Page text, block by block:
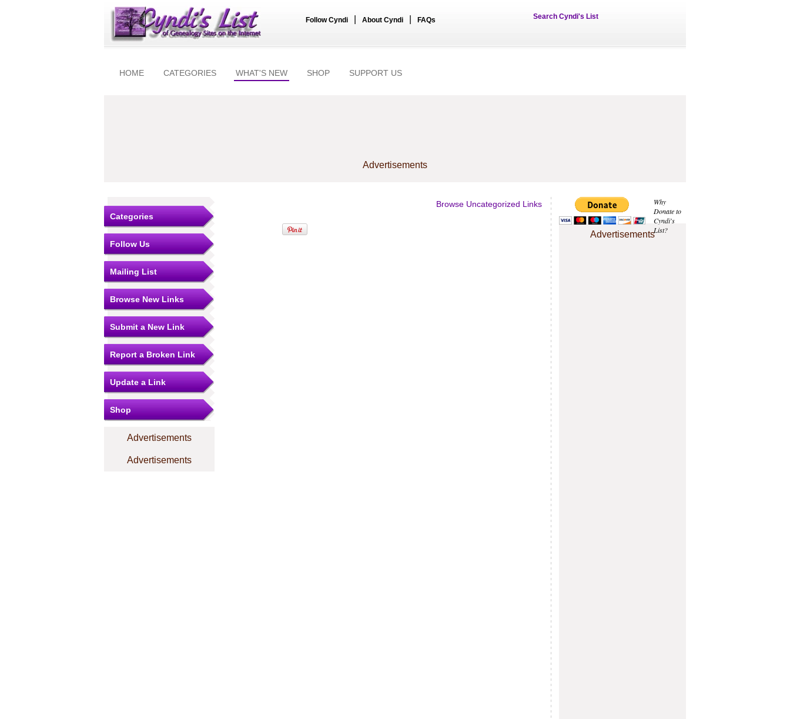
Follow Cyndi About Cyndi FAQs Search Cyndi's List
HOME CATEGORIES WHAT'S NEW SHOP SUPPORT US
Advertisements
Why
Donate to
Cyndi's
List?
Advertisements
Categories
Follow Us
Mailing List
Browse New Links
Submit a New Link
Report a Broken Link
Update a Link
Shop
Advertisements
Advertisements
Browse Uncategorized Links